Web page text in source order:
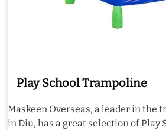
Play School Trampoline
Maskeen Overseas, a leader in the
in Diu, has a great selection of Play